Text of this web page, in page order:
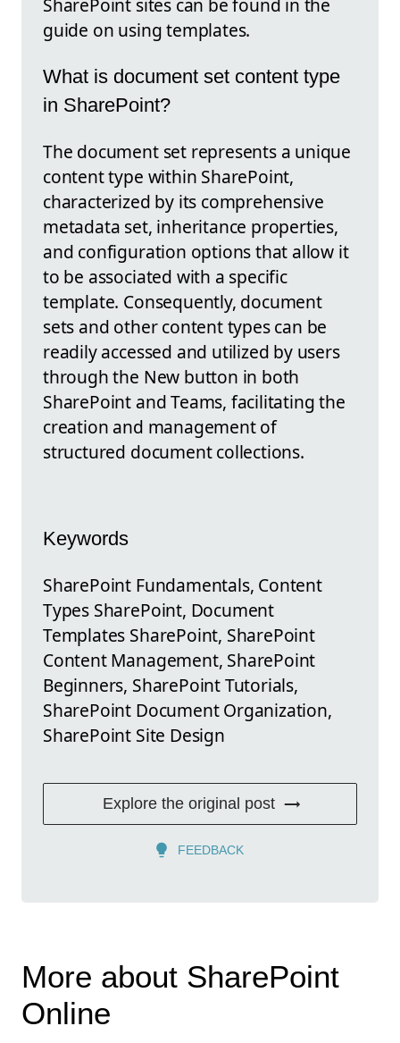
guide on using templates.
What is document set content type
in SharePoint?
The document set represents a unique
content type within SharePoint,
characterized by its comprehensive
metadata set, inheritance properties,
and configuration options that allow it
to be associated with a specific
template. Consequently, document
sets and other content types can be
readily accessed and utilized by users
through the New button in both
SharePoint and Teams, facilitating the
creation and management of
structured document collections.
Keywords
SharePoint Fundamentals, Content
Types SharePoint, Document
Templates SharePoint, SharePoint
Content Management, SharePoint
Beginners, SharePoint Tutorials,
SharePoint Document Organization,
SharePoint Site Design
Explore the original post
FEEDBACK
More about SharePoint
Online